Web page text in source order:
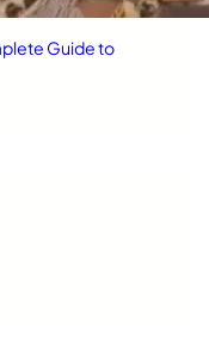
Guide to